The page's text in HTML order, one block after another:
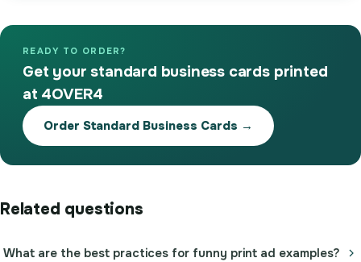
READY TO ORDER?
Get your standard business cards printed
at 4OVER4
Order Standard Business Cards →
Related questions
What are the best practices for funny print ad examples?